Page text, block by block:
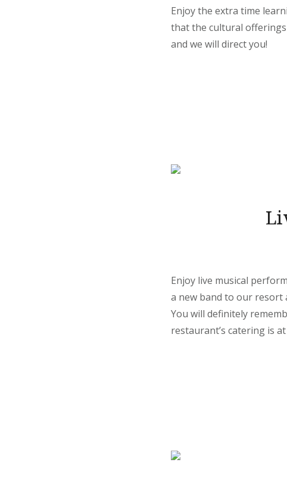
Enjoy the extra time
that the cultural
and we will direct you!
Enjoy live musical
a new band to our resort
You will definitely
restaurant’s catering is